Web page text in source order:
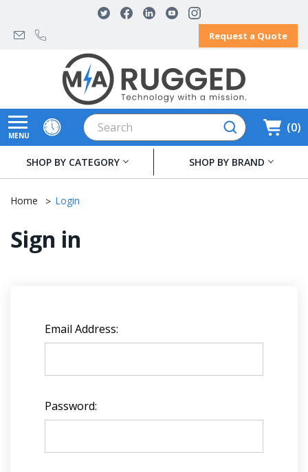
Request a Quote
0
MENU
Search
SHOP BY CATEGORY SHOP BY BRAND
Home Login
Sign in
Email Address:
Password: